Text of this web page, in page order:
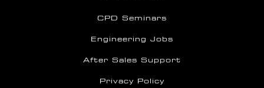
CPD Seminars
Engineering Jobs
After Sales Support
Privacy Policy